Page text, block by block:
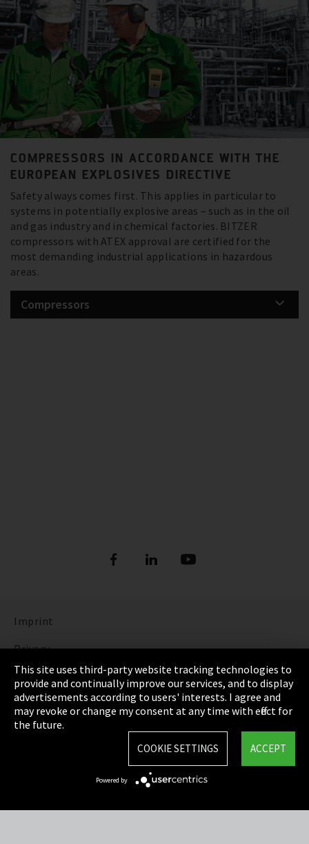
COMPRESSORS IN ACCORDANCE WITH THE
EUROPEAN EXPLOSIVES DIRECTIVE
Safety always comes first. This applies in particular to
systems in potentially explosive areas – such as in the oil
and gas industry and in chemical factories. BITZER
compressors with ATEX approval are certified for the
most demanding industrial applications in hazardous
areas.
Compressors
Imprint
Privacy
Cookie Settings
Terms & Conditions
Sitemap
This site uses third-party website tracking technologies to
provide and continually improve our services, and to display
advertisements according to users' interests. I agree and
may revoke or change my consent at any time with effect for
the future.
ACCEPT
COOKIE SETTINGS
Powered by